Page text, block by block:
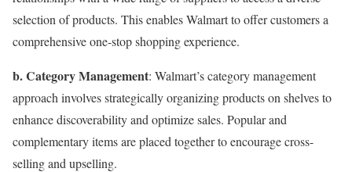
selection of products. This enables Walmart to offer customers a
comprehensive one-stop shopping experience.
b. Category Management: Walmart’s category management
approach involves strategically organizing products on shelves to
enhance discoverability and optimize sales. Popular and
complementary items are placed together to encourage cross-
selling and upselling.